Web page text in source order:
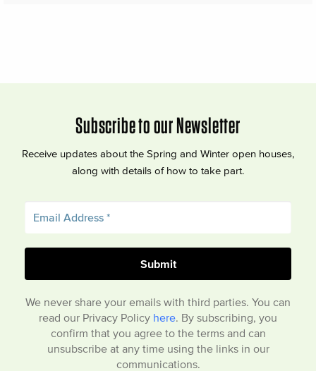
Subscribe to our Newsletter
Receive updates about the Spring and Winter open houses,
along with details of how to take part.
We never share your emails with third parties. You can
read our Privacy Policy here . By subscribing, you
confirm that you agree to the terms and can
unsubscribe at any time using the links in our
communications.